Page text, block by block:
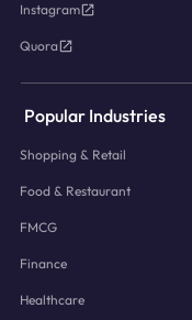
Instagram
Quora
Popular Industries
Shopping & Retail
Food & Restaurant
FMCG
Finance
Healthcare